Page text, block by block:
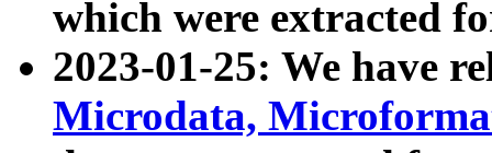
which were extracted
2023-01-25: We have
Microdata,